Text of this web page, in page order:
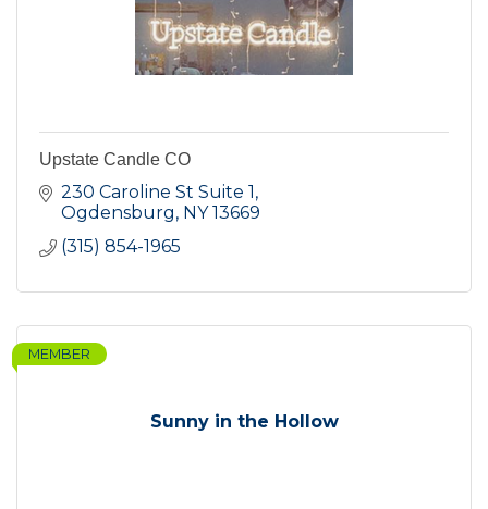
Upstate Candle CO
230 Caroline St Suite 1
Ogdensburg NY 13669
(315) 854-1965
Sunny in the Hollow
MEMBER